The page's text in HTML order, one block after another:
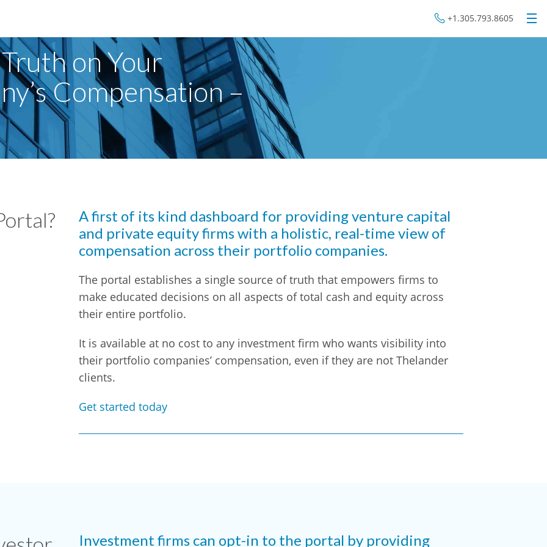
+1.305.793.8605
on Your
Compensation –
A first of its kind dashboard for providing venture capital
and private equity firms with a holistic, real-time view of
compensation across their portfolio companies.
The portal establishes a single source of truth that empowers firms to
make educated decisions on all aspects of total cash and equity across
their entire portfolio.
It is available at no cost to any investment firm who wants visibility into
their portfolio companies’ compensation, even if they are not Thelander
clients.
Get started today
Investment firms can opt-in to the portal by providing